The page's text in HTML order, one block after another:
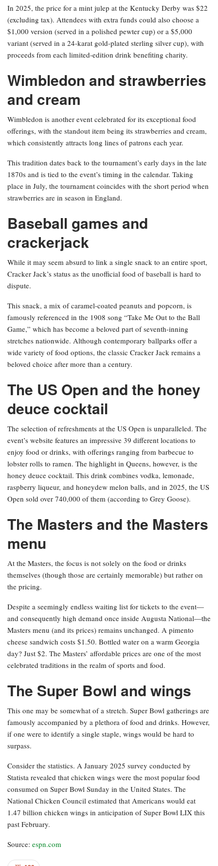
In 2025, the price for a mint julep at the Kentucky Derby was $22
(excluding tax). Attendees with extra funds could also choose a
$1,000 version (served in a polished pewter cup) or a $5,000
variant (served in a 24-karat gold-plated sterling silver cup), with
proceeds from each limited-edition drink benefiting charity.
Wimbledon and strawberries
and cream
Wimbledon is another event celebrated for its exceptional food
offerings, with the standout item being its strawberries and cream,
which consistently attracts long lines of patrons each year.
This tradition dates back to the tournament’s early days in the late
1870s and is tied to the event’s timing in the calendar. Taking
place in July, the tournament coincides with the short period when
strawberries are in season in England.
Baseball games and
crackerjack
While it may seem absurd to link a single snack to an entire sport,
Cracker Jack’s status as the unofficial food of baseball is hard to
dispute.
This snack, a mix of caramel-coated peanuts and popcorn, is
famously referenced in the 1908 song “Take Me Out to the Ball
Game,” which has become a beloved part of seventh-inning
stretches nationwide. Although contemporary ballparks offer a
wide variety of food options, the classic Cracker Jack remains a
beloved choice after more than a century.
The US Open and the honey
deuce cocktail
The selection of refreshments at the US Open is unparalleled. The
event’s website features an impressive 39 different locations to
enjoy food or drinks, with offerings ranging from barbecue to
lobster rolls to ramen. The highlight in Queens, however, is the
honey deuce cocktail. This drink combines vodka, lemonade,
raspberry liqueur, and honeydew melon balls, and in 2025, the US
Open sold over 740,000 of them (according to Grey Goose).
The Masters and the Masters
menu
At the Masters, the focus is not solely on the food or drinks
themselves (though those are certainly memorable) but rather on
the pricing.
Despite a seemingly endless waiting list for tickets to the event—
and consequently high demand once inside Augusta National—the
Masters menu (and its prices) remains unchanged. A pimento
cheese sandwich costs $1.50. Bottled water on a warm Georgia
day? Just $2. The Masters’ affordable prices are one of the most
celebrated traditions in the realm of sports and food.
The Super Bowl and wings
This one may be somewhat of a stretch. Super Bowl gatherings are
famously accompanied by a plethora of food and drinks. However,
if one were to identify a single staple, wings would be hard to
surpass.
Consider the statistics. A January 2025 survey conducted by
Statista revealed that chicken wings were the most popular food
consumed on Super Bowl Sunday in the United States. The
National Chicken Council estimated that Americans would eat
1.47 billion chicken wings in anticipation of Super Bowl LIX this
past February.
Source: espn.com